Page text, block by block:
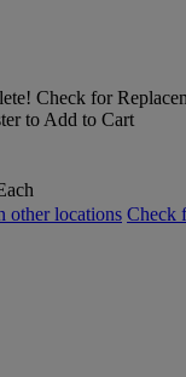
Check for
to Add to Cart
other locations Check